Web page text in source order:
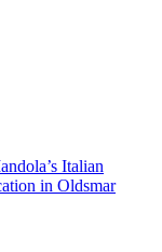
Italian
in Oldsmar